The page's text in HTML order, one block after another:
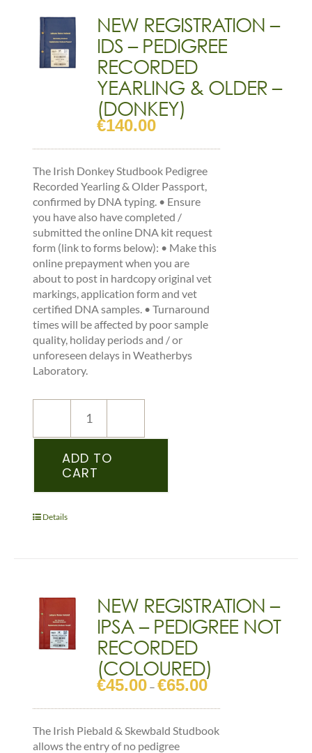
NEW REGISTRATION –
IDS – PEDIGREE
RECORDED
YEARLING & OLDER –
(DONKEY)
€140.00
The Irish Donkey Studbook Pedigree
Recorded Yearling & Older Passport,
confirmed by DNA typing. • Ensure
you have also have completed /
submitted the online DNA kit request
form (link to forms below): • Make this
online prepayment when you are
about to post in hardcopy original vet
markings, application form and vet
certified DNA samples. • Turnaround
times will be affected by poor sample
quality, holiday periods and / or
unforeseen delays in Weatherbys
Laboratory.
NEW
REGISTRATION
–
IDS
quantity
ADD TO
CART
Details
NEW REGISTRATION –
IPSA – PEDIGREE NOT
RECORDED
(COLOURED)
€45.00 – €65.00Price
through
The Irish Piebald & Skewbald Studbook
allows the entry of no pedigree